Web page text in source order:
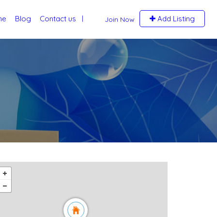
Join Now Add Listing
Blog Contact us